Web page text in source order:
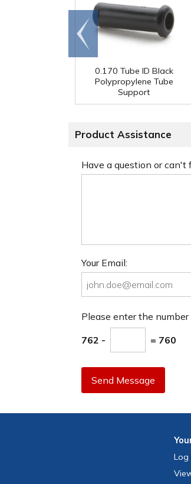
0.170 Tube ID Black
Polypropylene Tube
Support
Go to
end
Product Assistance
Have a question or can't
Your Email:
Please enter the
762 - = 760
Send Message
Log